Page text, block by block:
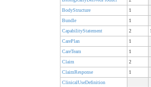
BodyStructure
1
Bundle
1
CapabilityStatement
2 1
CarePlan
1
CareTeam
1
Claim
2
ClaimResponse
1
ClinicalUseDefinition